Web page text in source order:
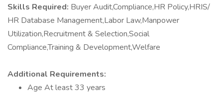
Skills Required: Buyer Audit,Compliance,HR Policy,HRIS/
HR Database Management,Labor Law,Manpower
Utilization,Recruitment & Selection,Social
Compliance,Training & Development,Welfare
Additional Requirements:
Age At least 33 years